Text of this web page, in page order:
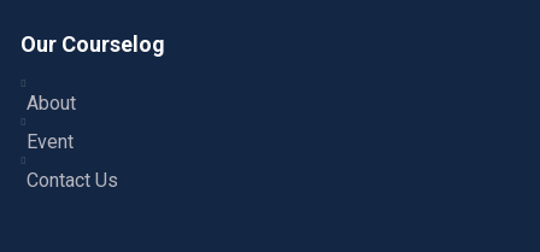
Our Courselog
About
Event
Contact Us